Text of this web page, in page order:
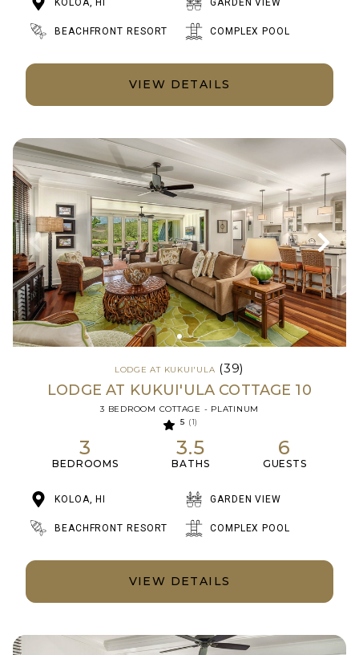
BEACHFRONT RESORT COMPLEX POOL
VIEW DETAILS
LODGE AT KUKUI'ULA (39)
LODGE AT KUKUI'ULA COTTAGE 10
3 BEDROOM COTTAGE - PLATINUM
5 (1)
3
BEDROOMS
3.5
BATHS
6
GUESTS
KOLOA, HI GARDEN VIEW
BEACHFRONT RESORT COMPLEX POOL
VIEW DETAILS